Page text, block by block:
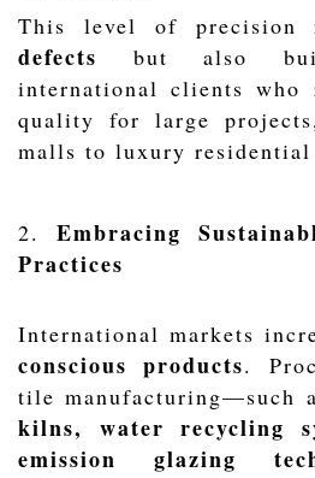
This level of precision
defects but also
international clients who
quality for large
malls to luxury
2.
Embracing
Practices
International markets
conscious products.
tile manufacturing—such
kilns, water recycling
emission glazing